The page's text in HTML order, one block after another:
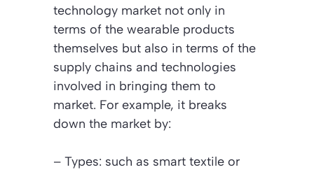
technology market not only in
terms of the wearable products
themselves but also in terms of the
supply chains and technologies
involved in bringing them to
market. For example, it breaks
down the market by:
– Types: such as smart textile or